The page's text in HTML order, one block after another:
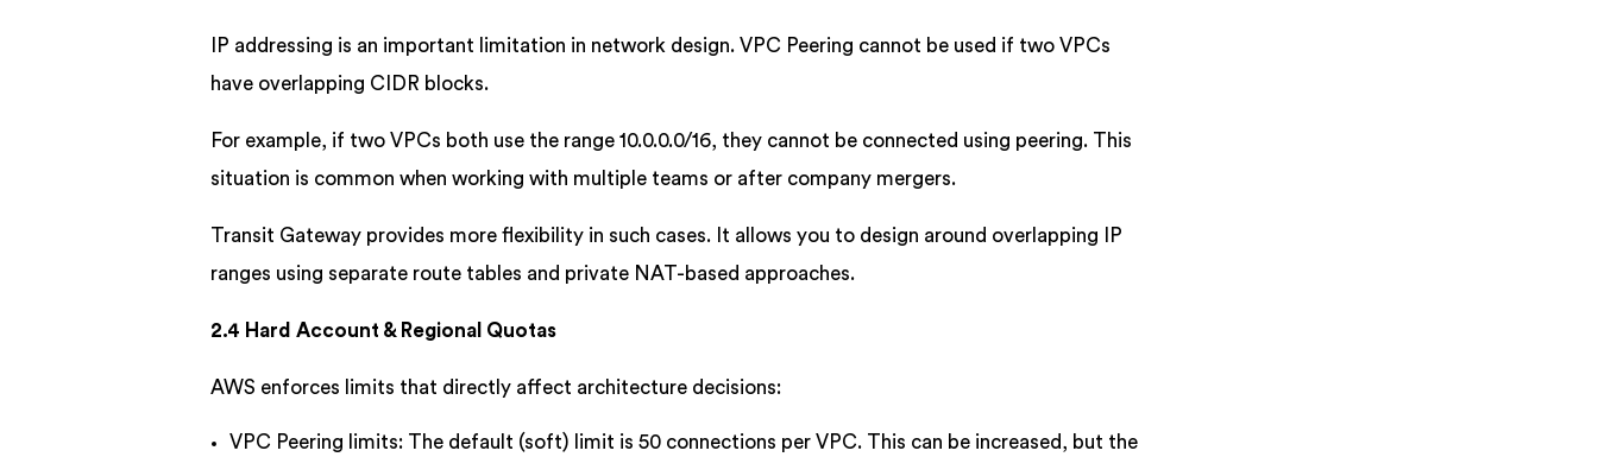
IP addressing is an important limitation in network design. VPC Peering cannot be used if two VPCs
have overlapping CIDR blocks.
For example, if two VPCs both use the range 10.0.0.0/16, they cannot be connected using peering. This
situation is common when working with multiple teams or after company mergers.
Transit Gateway provides more flexibility in such cases. It allows you to design around overlapping IP
ranges using separate route tables and private NAT-based approaches.
2.4 Hard Account & Regional Quotas
AWS enforces limits that directly affect architecture decisions:
VPC Peering limits: The default (soft) limit is 50 connections per VPC. This can be increased, but the